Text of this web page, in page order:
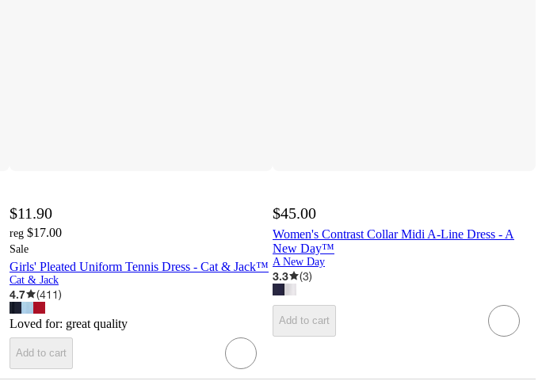
$11.90
reg $17.00
Sale
Girls' Pleated Uniform Tennis Dress - Cat & Jack™
Cat & Jack
4.7 (411)
Loved for: great quality
Add to cart
$45.00
Women's Contrast Collar Midi A-Line Dress - A
New Day™
A New Day
3.3 (3)
Add to cart